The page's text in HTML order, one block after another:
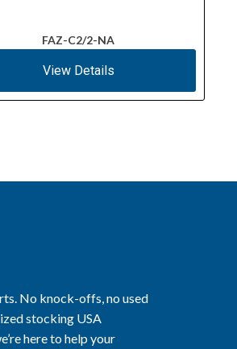
FAZ-C2/2-NA
View Details
No knock-offs, no used
stocking USA
here to help your